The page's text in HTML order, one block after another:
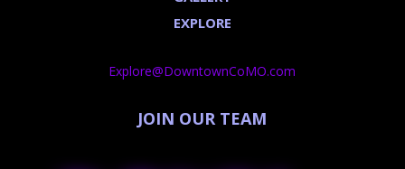
EXPLORE
Explore@DowntownCoMO.com
JOIN OUR TEAM